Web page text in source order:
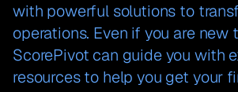
with powerful solutions to
operations. Even if you are new
ScorePivot can guide you with
resources to help you get your